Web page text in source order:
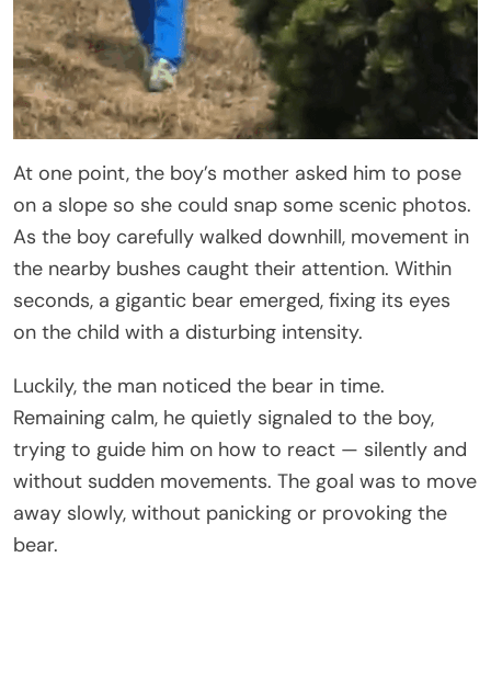
At one point, the boy’s mother asked him to pose
on a slope so she could snap some scenic photos.
As the boy carefully walked downhill, movement in
the nearby bushes caught their attention. Within
seconds, a gigantic bear emerged, fixing its eyes
on the child with a disturbing intensity.
Luckily, the man noticed the bear in time.
Remaining calm, he quietly signaled to the boy,
trying to guide him on how to react — silently and
without sudden movements. The goal was to move
away slowly, without panicking or provoking the
bear.